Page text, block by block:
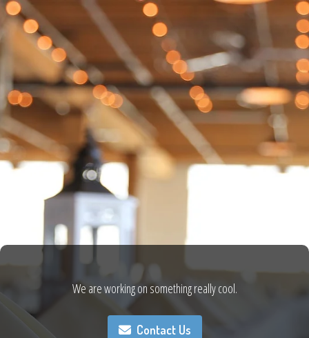
We are working on something really cool.
Contact Us